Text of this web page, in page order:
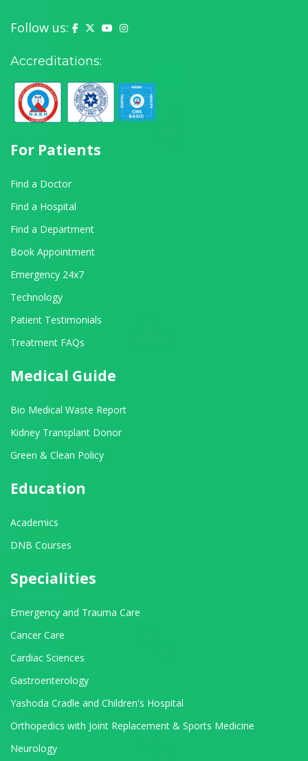
Follow us: Yashoda Hospital on Facebook
Yashoda Hospital on X (Twitter)
Yashoda Hospital on YouTube
Yashoda Hospital on Instagram
Accreditations:
For Patients
Find a Doctor
Find a Hospital
Find a Department
Book Appointment
Emergency 24x7
Technology
Patient Testimonials
Treatment FAQs
Medical Guide
Bio Medical Waste Report
Kidney Transplant Donor
Green & Clean Policy
Education
Academics
DNB Courses
Specialities
Emergency and Trauma Care
Cancer Care
Cardiac Sciences
Gastroenterology
Yashoda Cradle and Children's Hospital
Orthopedics with Joint Replacement & Sports Medicine
Neurology